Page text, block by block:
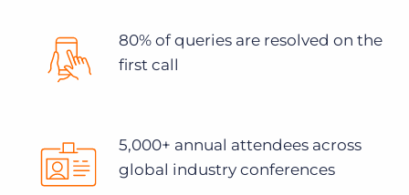
80% of queries are resolved on the
first call
5,000+ annual attendees across
global industry conferences